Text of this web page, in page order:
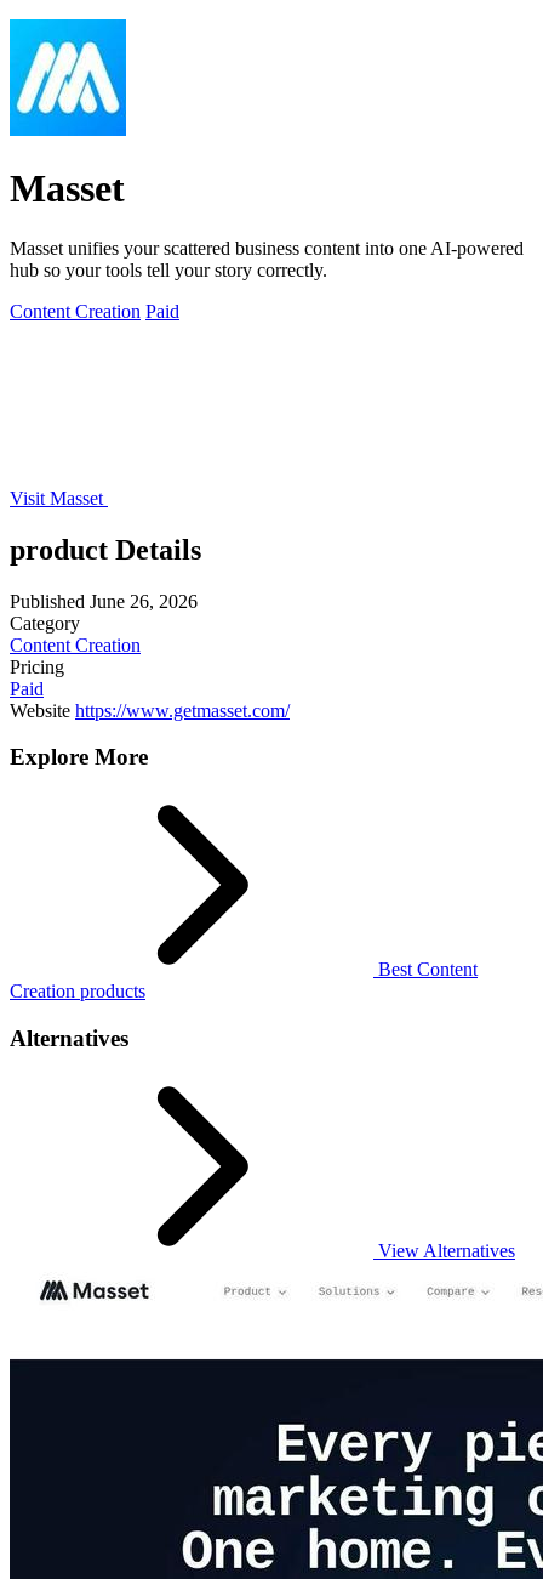
Masset
Masset unifies your scattered business content into one AI-powered
hub so your tools tell your story correctly.
Content Creation Paid
Visit Masset
product Details
Published June 26, 2026
Category
Content Creation
Pricing
Paid
Website https://www.getmasset.com/
Explore More
Best Content
Creation products
Alternatives
View Alternatives